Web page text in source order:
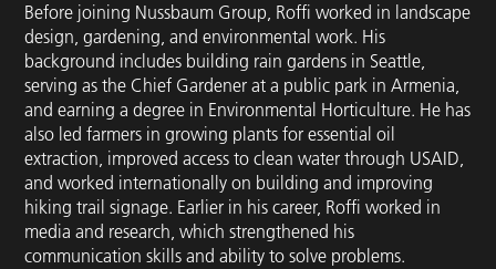
Before joining Nussbaum Group, Roffi worked in landscape
design, gardening, and environmental work. His
background includes building rain gardens in Seattle,
serving as the Chief Gardener at a public park in Armenia,
and earning a degree in Environmental Horticulture. He has
also led farmers in growing plants for essential oil
extraction, improved access to clean water through USAID,
and worked internationally on building and improving
hiking trail signage. Earlier in his career, Roffi worked in
media and research, which strengthened his
communication skills and ability to solve problems.